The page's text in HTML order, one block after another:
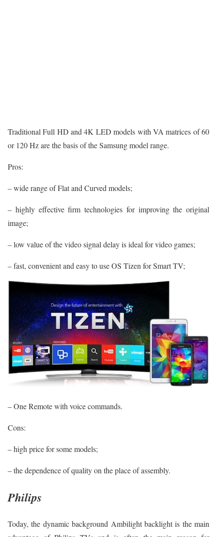
Traditional Full HD and 4K LED models with VA matrices of 60
or 120 Hz are the basis of the Samsung model range.
Pros:
– wide range of Flat and Curved models;
– highly effective firm technologies for improving the original
image;
– low value of the video signal delay is ideal for video games;
– fast, convenient and easy to use OS Tizen for Smart TV;
– One Remote with voice commands.
Cons:
– high price for some models;
– the dependence of quality on the place of assembly.
Philips
Today, the dynamic background Ambilight backlight is the main